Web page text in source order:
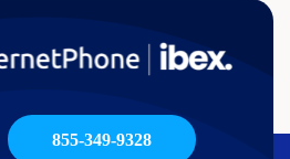
855-349-9328